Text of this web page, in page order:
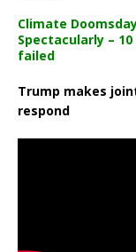
Climate
Spectacularly –
failed
Trump makes
respond